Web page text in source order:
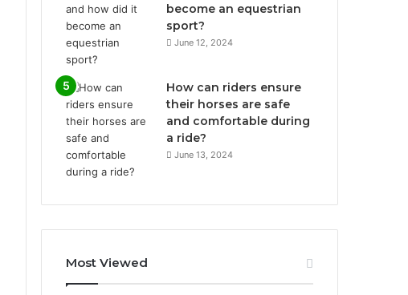
become an equestrian
sport?
June 12, 2024
How can riders ensure
their horses are safe
and comfortable during
a ride?
June 13, 2024
Most Viewed